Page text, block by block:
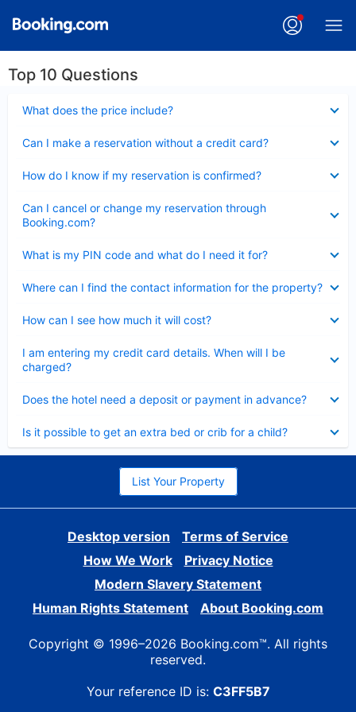
Top 10 Questions
What does the price include?
Can I make a reservation without a credit card?
How do I know if my reservation is confirmed?
Can I cancel or change my reservation through
Booking.com?
What is my PIN code and what do I need it for?
Where can I find the contact information for the property?
How can I see how much it will cost?
I am entering my credit card details. When will I be
charged?
Does the hotel need a deposit or payment in advance?
Is it possible to get an extra bed or crib for a child?
List Your Property
Desktop version
Terms of Service
How We Work
Privacy Notice
Modern Slavery Statement
Human Rights Statement
About Booking.com
Copyright © 1996–2026 Booking.com™. All rights
reserved.
Your reference ID is: C3FF5B7